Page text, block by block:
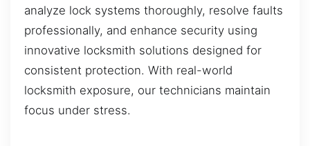
analyze lock systems thoroughly, resolve faults
professionally, and enhance security using
innovative locksmith solutions designed for
consistent protection. With real-world
locksmith exposure, our technicians maintain
focus under stress.